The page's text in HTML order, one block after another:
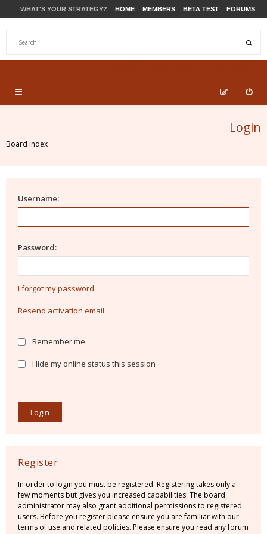
WHAT'S YOUR STRATEGY? HOME MEMBERS BETA TEST FORUMS
Login
Board index
Username:
Password:
I forgot my password
Resend activation email
Remember me
Hide my online status this session
Register
In order to login you must be registered. Registering takes only a
few moments but gives you increased capabilities. The board
administrator may also grant additional permissions to registered
users. Before you register please ensure you are familiar with our
terms of use and related policies. Please ensure you read any forum